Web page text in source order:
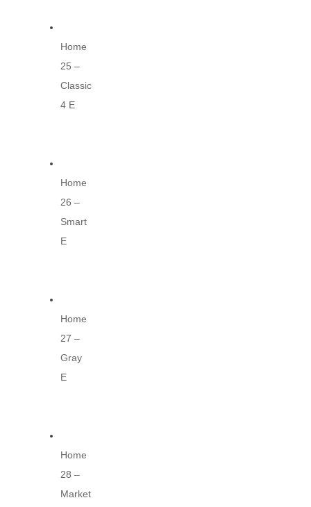
Home
25 –
Classic
4 E
Home
26 –
Smart
E
Home
27 –
Gray
E
Home
28 –
Market